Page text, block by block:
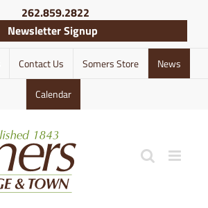
262.859.2822
Newsletter Signup
Contact Us Somers Store News
Calendar